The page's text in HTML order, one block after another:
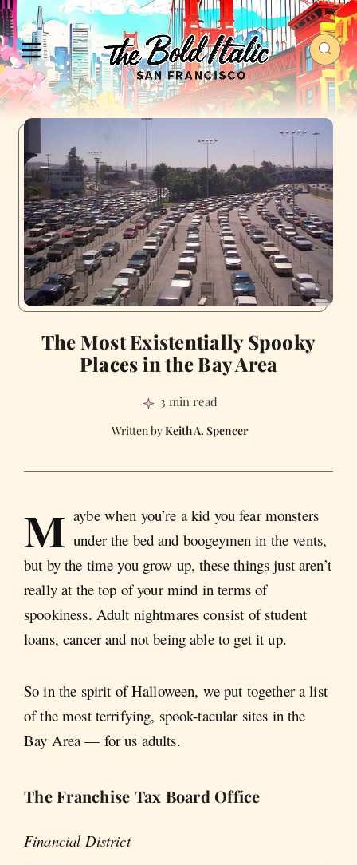
The Most Existentially Spooky
Places in the Bay Area
3 min read
Keith A. Spencer
M aybe when you’re a kid you fear monsters
under the bed and boogeymen in the vents,
but by the time you grow up, these things just aren’t
really at the top of your mind in terms of
spookiness. Adult nightmares consist of student
loans, cancer and not being able to get it up.
So in the spirit of Halloween, we put together a list
of the most terrifying, spook-tacular sites in the
Bay Area — for us adults.
The Franchise Tax Board Office
Financial District